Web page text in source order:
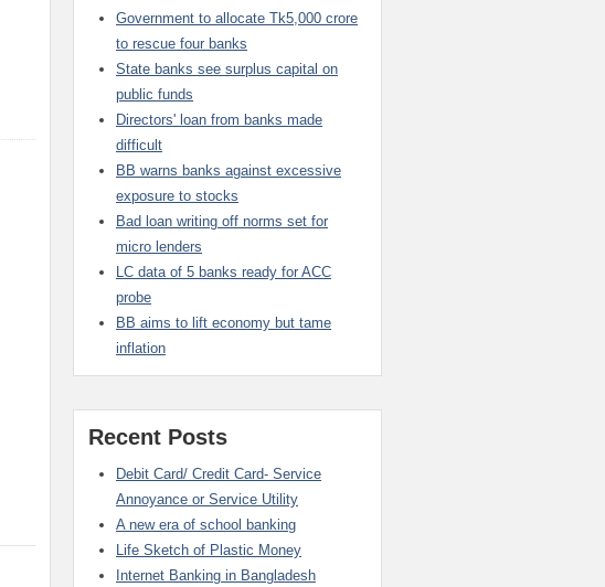
Government to allocate Tk5,000 crore
to rescue four banks
State banks see surplus capital on
public funds
Directors' loan from banks made
difficult
BB warns banks against excessive
exposure to stocks
Bad loan writing off norms set for
micro lenders
LC data of 5 banks ready for ACC
probe
BB aims to lift economy but tame
inflation
Recent Posts
Debit Card/ Credit Card- Service
Annoyance or Service Utility
A new era of school banking
Life Sketch of Plastic Money
Internet Banking in Bangladesh